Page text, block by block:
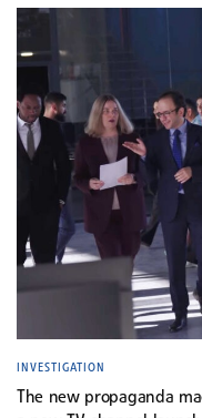
INVESTIGATION
The new propaganda